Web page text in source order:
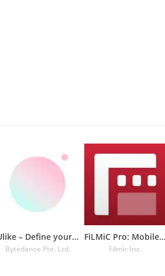
Ulike – Define your selfie in
Bytedance Pte. Ltd.
FiLMiC Pro: Mobile Cine Camera
Filmic Inc.